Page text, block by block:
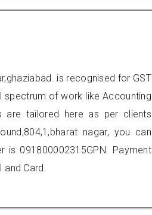
is recognised for GST
of work like Accounting
are tailored here as per clients
nagar, you can
is 091800002315GPN. Payment
and Card.